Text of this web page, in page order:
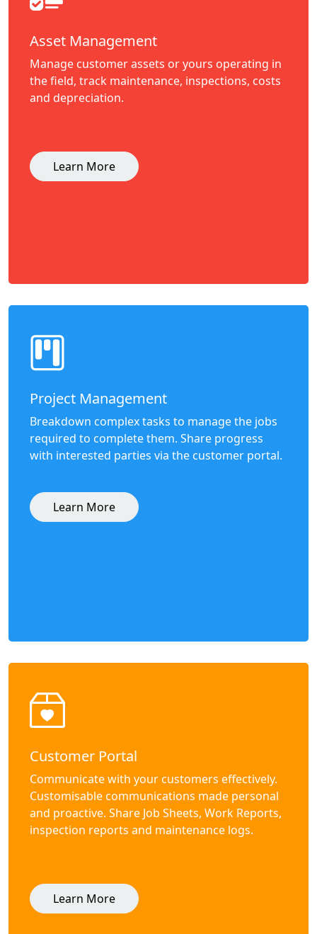
Asset Management
Manage customer assets or yours operating in
the field, track maintenance, inspections, costs
and depreciation.
Learn More
Project Management
Breakdown complex tasks to manage the jobs
required to complete them. Share progress
with interested parties via the customer portal.
Learn More
Customer Portal
Communicate with your customers effectively.
Customisable communications made personal
and proactive. Share Job Sheets, Work Reports,
inspection reports and maintenance logs.
Learn More